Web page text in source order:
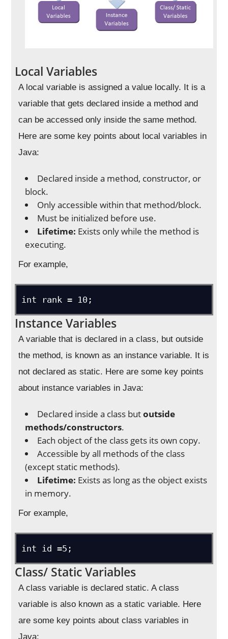
Local Variables
A local variable is assigned a value locally. It is a
variable that gets declared inside a method and
can be accessed only inside the same method.
Here are some key points about local variables in
Java:
Declared inside a method, constructor, or
block.
Only accessible within that method/block.
Must be initialized before use.
Lifetime: Exists only while the method is
executing.
For example,
int rank = 10;
Instance Variables
A variable that is declared in a class, but outside
the method, is known as an instance variable. It is
not declared as static. Here are some key points
about instance variables in Java:
Declared inside a class butoutside
methods/constructors.
Each object of the class gets its own copy.
Accessible by all methods of the class
(except static methods).
Lifetime: Exists as long as the object exists
in memory.
For example,
Class/ Static Variables
A class variable is declared static. A class
variable is also known as a static variable. Here
are some key points about class variables in
Java: